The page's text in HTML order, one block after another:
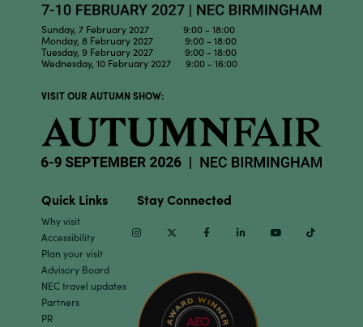
Sunday, 7 February 2027 9:00 - 18:00
Monday, 8 February 2027 9:00 - 18:00
Tuesday, 9 February 2027 9:00 - 18:00
Wednesday, 10 February 2027 9:00 - 16:00
VISIT OUR AUTUMN SHOW:
Quick Links
Why visit
Accessibility
Plan your visit
Advisory Board
NEC travel updates
Partners
PR
Stay Connected
InstagramTwitter Facebook Linkedin Youtube